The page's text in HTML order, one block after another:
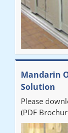
Mandarin
Solution
Please
(PDF